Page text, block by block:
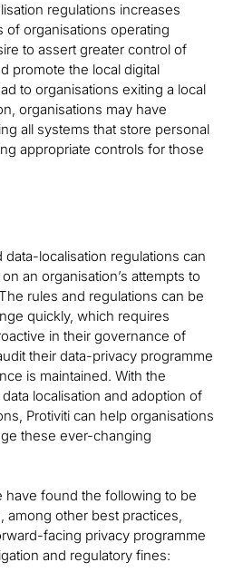
regulations increases
of organisations operating
to assert greater control of
promote the local digital
to organisations exiting a local
organisations may have
all systems that store personal
appropriate controls for those
localisation regulations can
an organisation’s attempts to
rules and regulations can be
quickly, which requires
in their governance of
their data-privacy programme
is maintained. With the
localisation and adoption of
Protiviti can help organisations
these ever-changing
have found the following to be
among other best practices,
facing privacy programme
and regulatory fines: